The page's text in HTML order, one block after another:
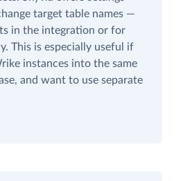
target table names —
in the integration or for
This is especially useful if
instances into the same
and want to use separate